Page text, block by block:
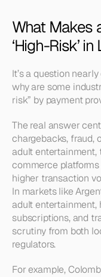
What Makes
‘High-Risk’ in
It’s a question
why are some
risk” by payment
The real answer
chargebacks, fraud,
adult entertainment,
commerce
higher transaction
In markets like
adult
subscriptions, and
scrutiny from both
regulators.
For example,